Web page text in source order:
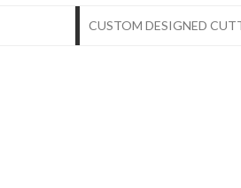
CUSTOM DESIGNED